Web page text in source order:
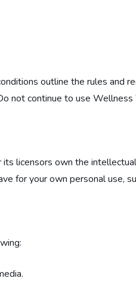
outline the rules and
not continue to use
licensors own the
for your own personal use,